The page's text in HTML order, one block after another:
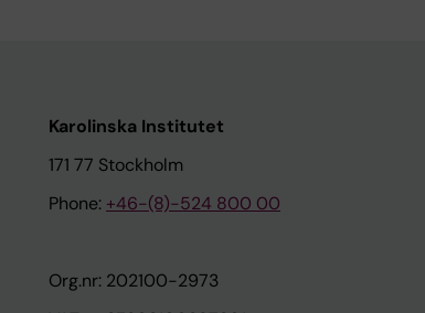
Karolinska Institutet
171 77 Stockholm
Phone: +46-(8)-524 800 00
Org.nr: 202100-2973